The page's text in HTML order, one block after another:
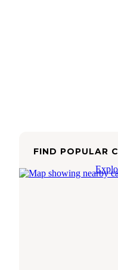
FIND POPULAR